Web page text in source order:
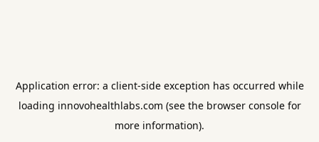
Application error: a client-side exception has occurred while
loading innovohealthlabs.com (see the browser consolefor
more information).